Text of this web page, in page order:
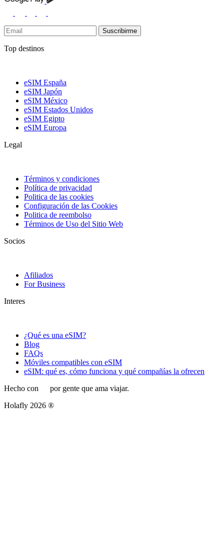
Suscribirme
Top destinos
eSIM España
eSIM Japón
eSIM México
eSIM Estados Unidos
eSIM Egipto
eSIM Europa
Legal
Términos y condiciones
Política de privacidad
Politica de las cookies
Configuración de las Cookies
Politica de reembolso
Términos de Uso del Sitio Web
Socios
Afiliados
For Business
Interes
¿Qué es una eSIM?
Blog
FAQs
Móviles compatibles con eSIM
eSIM: qué es, cómo funciona y qué compañías la ofrecen
Hecho con
por gente que ama viajar.
Holafly 2026 ®